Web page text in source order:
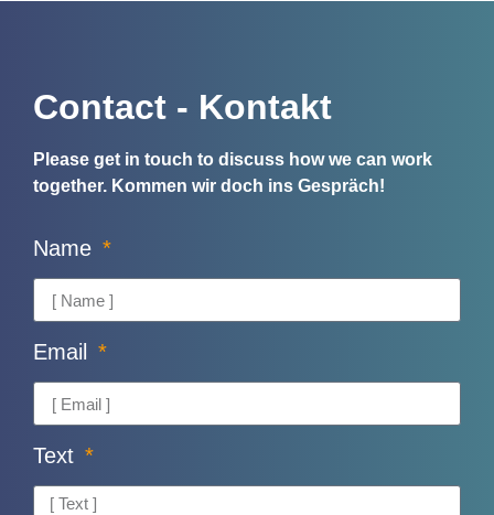
Contact - Kontakt
Please get in touch to discuss how we can work
together. Kommen wir doch ins Gespräch!
Name
Email
Text